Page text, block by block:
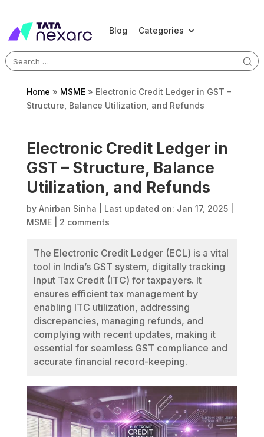
Blog Categories
Search
for:
Home » MSME» Electronic Credit Ledger in GST –
Structure, Balance Utilization, and Refunds
Electronic Credit Ledger in
GST – Structure, Balance
Utilization, and Refunds
by Anirban Sinha Last updated on: Jan 17, 2025|
MSME| 2 comments
The Electronic Credit Ledger (ECL) is a vital
tool in India’s GST system, digitally tracking
Input Tax Credit (ITC) for taxpayers. It
ensures efficient tax management by
enabling ITC utilization, addressing
discrepancies, managing refunds, and
complying with recent updates, making it
essential for seamless GST compliance and
accurate financial record-keeping.